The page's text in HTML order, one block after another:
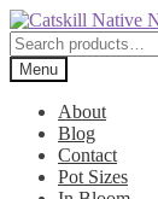
Skip
to
navigation
Skip
to
content
Search
for:Menu
About
Blog
Contact
Pot Sizes